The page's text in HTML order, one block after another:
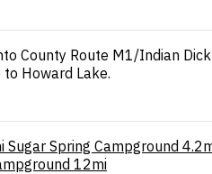
County Route M1/Indian
Howard Lake.
Sugar Spring Campground
12mi